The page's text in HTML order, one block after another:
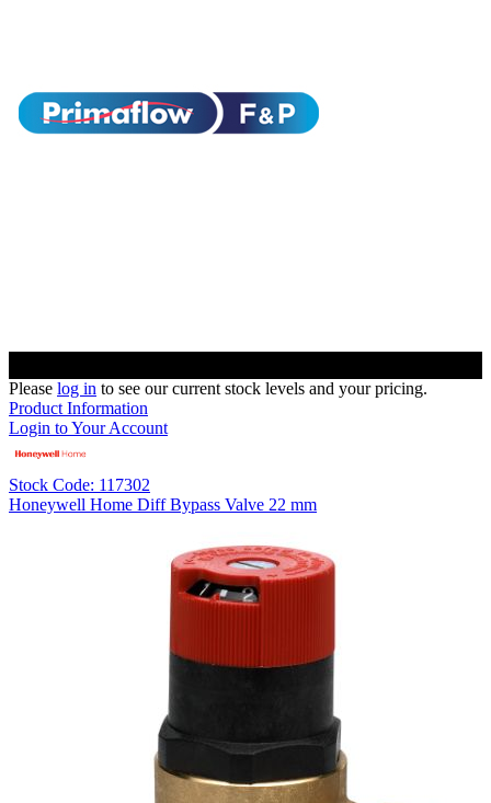
Please log in to see our current stock levels and your pricing.
Product Information
Login to Your Account
Stock Code: 117302
Honeywell Home Diff Bypass Valve 22 mm